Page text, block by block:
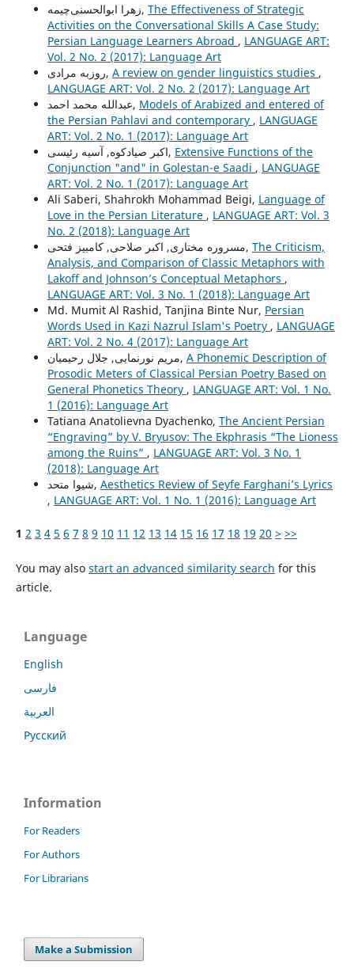
زهرا ابوالحسنی‌چیمه, The Effectiveness of Strategic
Activities on the Conversational Skills A Case Study:
Persian Language Learners Abroad , LANGUAGE ART:
Vol. 2 No. 2 (2017): Language Art
روزبه مرادی, A review on gender linguistics studies ,
LANGUAGE ART: Vol. 2 No. 2 (2017): Language Art
عبدالله محمد احمد, Models of Arabized and entered of
the Persian Pahlavi and contemporary , LANGUAGE
ART: Vol. 2 No. 1 (2017): Language Art
اکبر صیادکوه, آسیه رئیسی, Extensive Functions of the
Conjunction "and" in Golestan-e Saadi , LANGUAGE
ART: Vol. 2 No. 1 (2017): Language Art
Ali Saberi, Shahrokh Mohammad Beigi, Language of
Love in the Persian Literature , LANGUAGE ART: Vol. 3
No. 2 (2018): Language Art
مسروره مختاری, اکبر صلاحی, کامبیز فتحی, The Criticism,
Analysis, and Comparison of Classic Metaphors with
Lakoff and Johnson’s Conceptual Metaphors ,
LANGUAGE ART: Vol. 3 No. 1 (2018): Language Art
Md. Mumit Al Rashid, Tanjina Binte Nur, Persian
Words Used in Kazi Nazrul Islam's Poetry , LANGUAGE
ART: Vol. 2 No. 4 (2017): Language Art
مریم نورنمایی, جلال رحیمیان, A Phonemic Description of
Prosodic Meters of Classical Persian Poetry Based on
General Phonetics Theory , LANGUAGE ART: Vol. 1 No.
1 (2016): Language Art
Tatiana Anatolievna Dyachenko, The Ancient Persian
“Engraving” by V. Bryusov: The Ekphrasis “The Lioness
among the Ruins” , LANGUAGE ART: Vol. 3 No. 1
(2018): Language Art
شیوا متحد, Aesthetics Review of Seyfe Farghani’s Lyrics
, LANGUAGE ART: Vol. 1 No. 1 (2016): Language Art
1 2 3 4 5 6 7 8 9 10 11 12 13 14 15 16 17 18 19 20 > >>
You may also start an advanced similarity search for this
article.
Language
English
فارسی
العربية
Русский
Information
For Readers
For Authors
For Librarians
Make a Submission